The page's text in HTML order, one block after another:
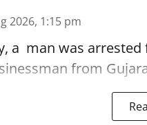
2026, 1:15 pm
a man was
from